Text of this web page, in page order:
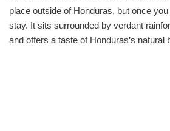
place outside of Honduras, but once you
stay. It sits surrounded by verdant
and offers a taste of Honduras’s natural